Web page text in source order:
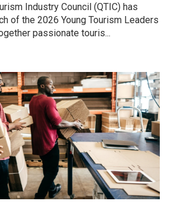
Industry Council (QTIC) has
of the 2026 Young Tourism Leaders
passionate touris...